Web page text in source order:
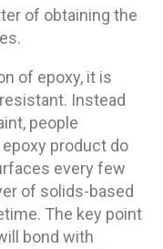
of obtaining the
of epoxy, it is
Instead
people
product do
every few
of solids-based
The key point
bond with